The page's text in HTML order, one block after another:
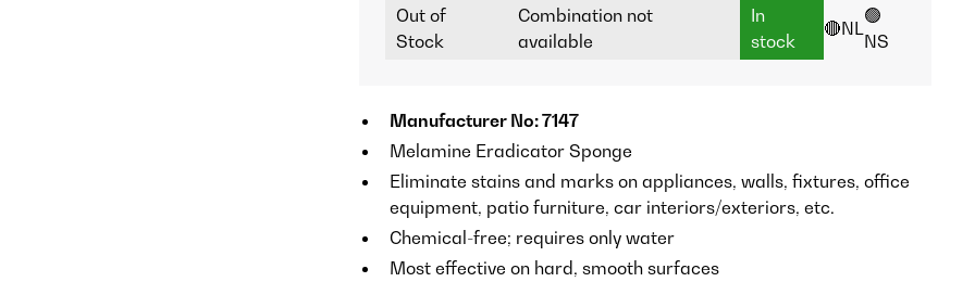
Out of
Stock
Combination not
available
In
stock
🔴NL
🟢
NS
Manufacturer No: 7147
Melamine Eradicator Sponge
Eliminate stains and marks on appliances, walls, fixtures, office
equipment, patio furniture, car interiors/exteriors, etc.
Chemical-free; requires only water
Most effective on hard, smooth surfaces